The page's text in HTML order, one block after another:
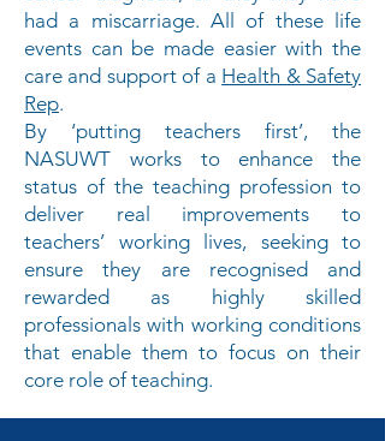
had a miscarriage. All of these life
events can be made easier with the
care and support of a Health & Safety
Rep.
By ‘putting teachers first’, the
NASUWT works to enhance the
status of the teaching profession to
deliver real improvements to
teachers’ working lives, seeking to
ensure they are recognised and
rewarded as highly skilled
professionals with working conditions
that enable them to focus on their
core role of teaching.